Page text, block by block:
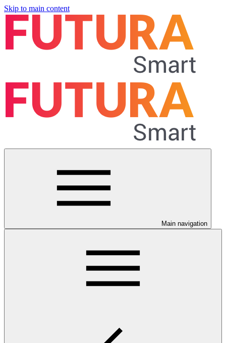
Skip to main content
Main navigation